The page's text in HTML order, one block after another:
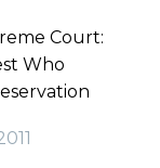
Court:
Who